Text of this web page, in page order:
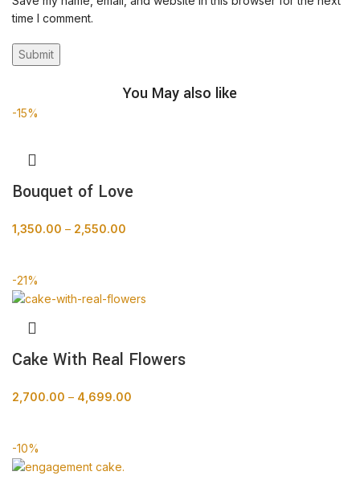
time I comment.
You May also like
-15%
Bouquet of Love
1,350.00 – 2,550.00
-21%
Cake With Real Flowers
2,700.00 – 4,699.00
-10%